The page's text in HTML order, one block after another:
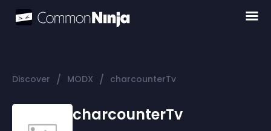
Discover / MODX / charcounterTv
charcounterTv